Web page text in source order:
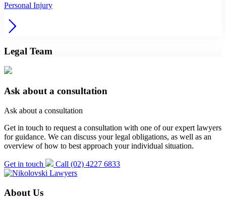
Personal Injury
Legal Team
Ask about a consultation
Ask about a consultation
Get in touch to request a consultation with one of our expert lawyers
for guidance. We can discuss your legal obligations, as well as an
overview of how to best approach your individual situation.
Get in touch Call (02) 4227 6833
About Us